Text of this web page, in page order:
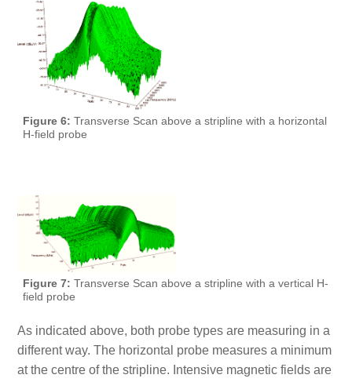
Figure 6: Transverse Scan above a stripline with a horizontal
H-field probe
Figure 7: Transverse Scan above a stripline with a vertical H-
field probe
As indicated above, both probe types are measuring in a
different way. The horizontal probe measures a minimum
at the centre of the stripline. Intensive magnetic fields are